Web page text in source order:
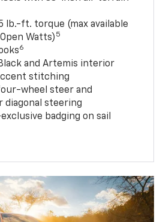
lb.-ft. torque (max available
Watts) 5
6
and Artemis interior
stitching
wheel steer and
diagonal steering
badging on sail